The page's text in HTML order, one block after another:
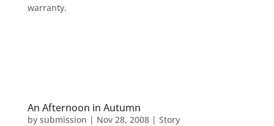
warranty.
An Afternoon in Autumn
by submission | Nov 28, 2008| Story